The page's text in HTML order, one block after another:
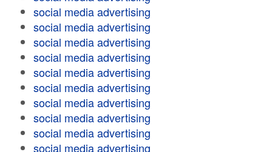
social media advertising
social media advertising
social media advertising
social media advertising
social media advertising
social media advertising
social media advertising
social media advertising
social media advertising
social media advertising